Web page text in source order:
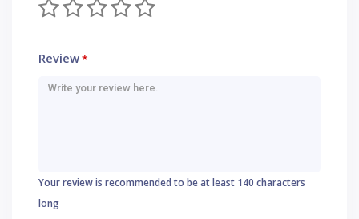
Review*
Your review is recommended to be at least 140 characters
long